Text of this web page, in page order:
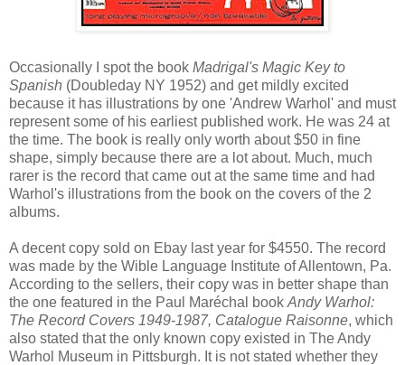
Occasionally I spot the book Madrigal's Magic Key to
Spanish (Doubleday NY 1952) and get mildly excited
because it has illustrations by one 'Andrew Warhol' and must
represent some of his earliest published work. He was 24 at
the time. The book is really only worth about $50 in fine
shape, simply because there are a lot about. Much, much
rarer is the record that came out at the same time and had
Warhol's illustrations from the book on the covers of the 2
albums.
A decent copy sold on Ebay last year for $4550. The record
was made by the Wible Language Institute of Allentown, Pa.
According to the sellers, their copy was in better shape than
the one featured in the Paul Maréchal book Andy Warhol:
The Record Covers 1949-1987, Catalogue Raisonne, which
also stated that the only known copy existed in The Andy
Warhol Museum in Pittsburgh. It is not stated whether they